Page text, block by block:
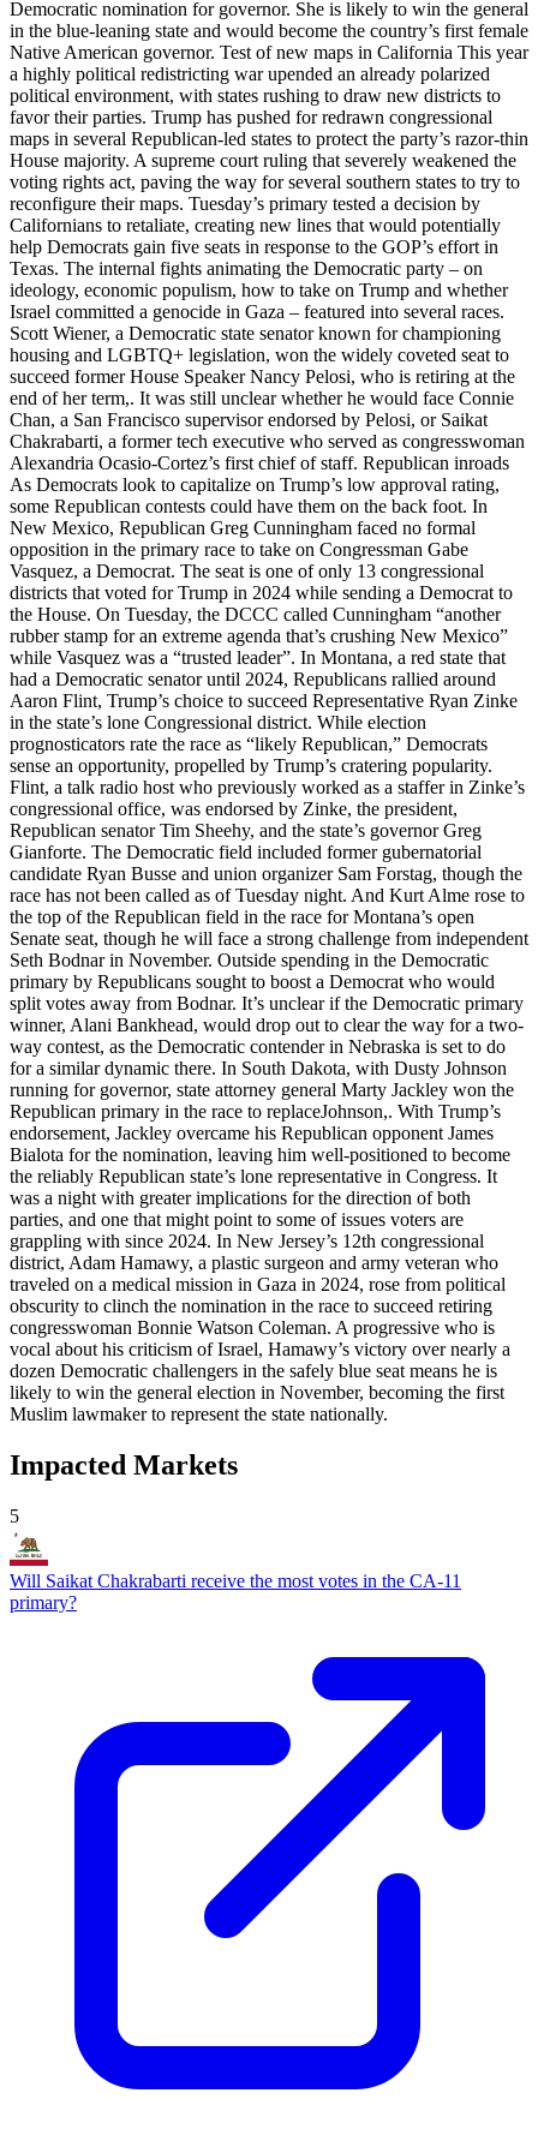
Democratic nomination for governor. She is likely to win the general
in the blue-leaning state and would become the country’s first female
Native American governor. Test of new maps in California This year
a highly political redistricting war upended an already polarized
political environment, with states rushing to draw new districts to
favor their parties. Trump has pushed for redrawn congressional
maps in several Republican-led states to protect the party’s razor-thin
House majority. A supreme court ruling that severely weakened the
voting rights act, paving the way for several southern states to try to
reconfigure their maps. Tuesday’s primary tested a decision by
Californians to retaliate, creating new lines that would potentially
help Democrats gain five seats in response to the GOP’s effort in
Texas. The internal fights animating the Democratic party – on
ideology, economic populism, how to take on Trump and whether
Israel committed a genocide in Gaza – featured into several races.
Scott Wiener, a Democratic state senator known for championing
housing and LGBTQ+ legislation, won the widely coveted seat to
succeed former House Speaker Nancy Pelosi, who is retiring at the
end of her term,. It was still unclear whether he would face Connie
Chan, a San Francisco supervisor endorsed by Pelosi, or Saikat
Chakrabarti, a former tech executive who served as congresswoman
Alexandria Ocasio-Cortez’s first chief of staff. Republican inroads
As Democrats look to capitalize on Trump’s low approval rating,
some Republican contests could have them on the back foot. In
New Mexico, Republican Greg Cunningham faced no formal
opposition in the primary race to take on Congressman Gabe
Vasquez, a Democrat. The seat is one of only 13 congressional
districts that voted for Trump in 2024 while sending a Democrat to
the House. On Tuesday, the DCCC called Cunningham “another
rubber stamp for an extreme agenda that’s crushing New Mexico”
while Vasquez was a “trusted leader”. In Montana, a red state that
had a Democratic senator until 2024, Republicans rallied around
Aaron Flint, Trump’s choice to succeed Representative Ryan Zinke
in the state’s lone Congressional district. While election
prognosticators rate the race as “likely Republican,” Democrats
sense an opportunity, propelled by Trump’s cratering popularity.
Flint, a talk radio host who previously worked as a staffer in Zinke’s
congressional office, was endorsed by Zinke, the president,
Republican senator Tim Sheehy, and the state’s governor Greg
Gianforte. The Democratic field included former gubernatorial
candidate Ryan Busse and union organizer Sam Forstag, though the
race has not been called as of Tuesday night. And Kurt Alme rose to
the top of the Republican field in the race for Montana’s open
Senate seat, though he will face a strong challenge from independent
Seth Bodnar in November. Outside spending in the Democratic
primary by Republicans sought to boost a Democrat who would
split votes away from Bodnar. It’s unclear if the Democratic primary
winner, Alani Bankhead, would drop out to clear the way for a two-
way contest, as the Democratic contender in Nebraska is set to do
for a similar dynamic there. In South Dakota, with Dusty Johnson
running for governor, state attorney general Marty Jackley won the
Republican primary in the race to replaceJohnson,. With Trump’s
endorsement, Jackley overcame his Republican opponent James
Bialota for the nomination, leaving him well-positioned to become
the reliably Republican state’s lone representative in Congress. It
was a night with greater implications for the direction of both
parties, and one that might point to some of issues voters are
grappling with since 2024. In New Jersey’s 12th congressional
district, Adam Hamawy, a plastic surgeon and army veteran who
traveled on a medical mission in Gaza in 2024, rose from political
obscurity to clinch the nomination in the race to succeed retiring
congresswoman Bonnie Watson Coleman. A progressive who is
vocal about his criticism of Israel, Hamawy’s victory over nearly a
dozen Democratic challengers in the safely blue seat means he is
likely to win the general election in November, becoming the first
Muslim lawmaker to represent the state nationally.
Impacted Markets
5
Will Saikat Chakrabarti receive the most votes in the CA-11
primary?